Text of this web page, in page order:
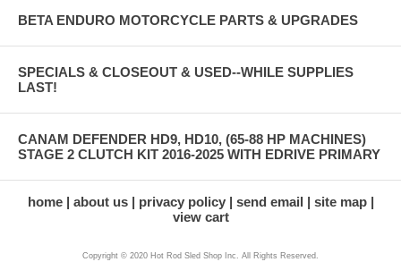
BETA ENDURO MOTORCYCLE PARTS & UPGRADES
SPECIALS & CLOSEOUT & USED--WHILE SUPPLIES
LAST!
CANAM DEFENDER HD9, HD10, (65-88 HP MACHINES)
STAGE 2 CLUTCH KIT 2016-2025 WITH EDRIVE PRIMARY
home about us privacy policy send email
site map
view cart
Copyright © 2020 Hot Rod Sled Shop Inc. All Rights Reserved.